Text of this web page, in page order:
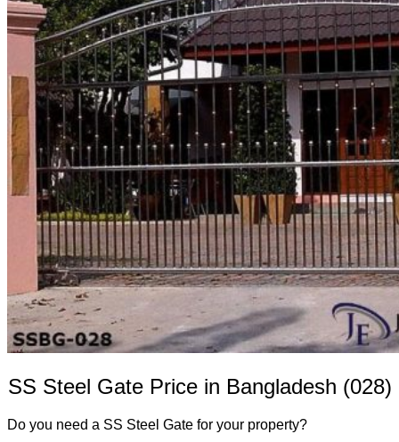
SS Steel Gate Price in Bangladesh (028)
Do you need a SS Steel Gate for your property?